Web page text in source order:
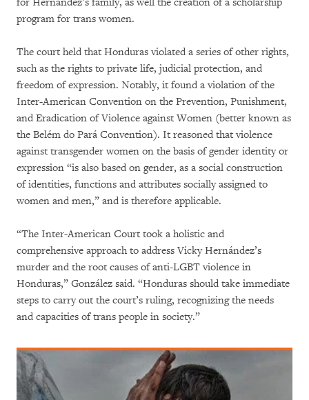
program for trans women.
The court held that Honduras violated a series of other rights,
such as the rights to private life, judicial protection, and
freedom of expression. Notably, it found a violation of the
Inter-American Convention on the Prevention, Punishment,
and Eradication of Violence against Women (better known as
the Belém do Pará Convention). It reasoned that violence
against transgender women on the basis of gender identity or
expression “is also based on gender, as a social construction
of identities, functions and attributes socially assigned to
women and men,” and is therefore applicable.
“The Inter-American Court took a holistic and
comprehensive approach to address Vicky Hernández’s
murder and the root causes of anti-LGBT violence in
Honduras,” González said. “Honduras should take immediate
steps to carry out the court’s ruling, recognizing the needs
and capacities of trans people in society.”